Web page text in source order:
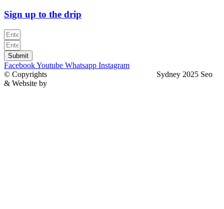
Sign up to the drip
Submit
FacebookYoutube Whatsapp Instagram
© Copyrights
Sydney 2025 Seo
& Website by